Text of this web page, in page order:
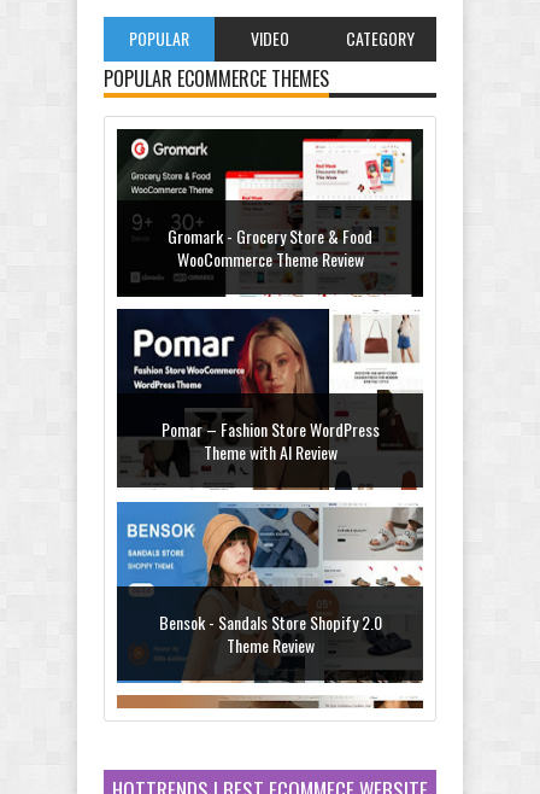
POPULAR VIDEO CATEGORY
POPULAR ECOMMERCE THEMES
Gromark - Grocery Store & Food
WooCommerce Theme Review
Pomar – Fashion Store WordPress
Theme with AI Review
Bensok - Sandals Store Shopify 2.0
Theme Review